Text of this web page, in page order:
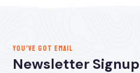
YOU’VE GOT EMAIL
Newsletter Signup